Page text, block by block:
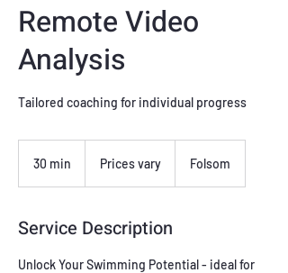
Remote Video
Analysis
Tailored coaching for individual progress
30 min
n
Prices vary Folsom
Service Description
Unlock Your Swimming Potential - ideal for